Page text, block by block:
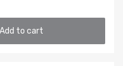
Add to cart